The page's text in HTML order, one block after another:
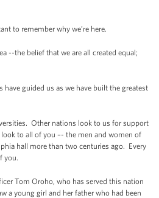
to remember why we’re here.
--the belief that we are all created equal;
guided us as we have built the greatest
Other nations look to us for support
to all of you –- the men and women of
hall more than two centuries ago. Every
you.
Tom Oroho, who has served this nation
a young girl and her father who had been